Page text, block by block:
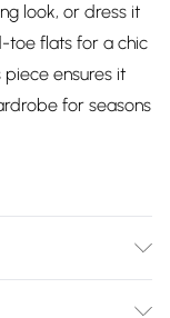
look, or dress it
toe flats for a chic
ensures it
for seasons